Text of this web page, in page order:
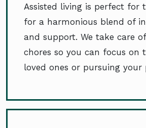
Assisted living is perfect for
for a harmonious blend of
and support. We take care
chores so you can focus on
loved ones or pursuing your